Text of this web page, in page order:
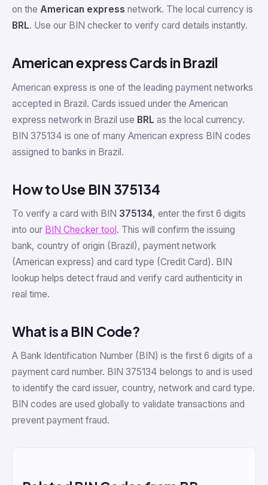
on the American express network. The local currency is
BRL. Use our BIN checker to verify card details instantly.
American express Cards in Brazil
American express is one of the leading payment networks
accepted in Brazil. Cards issued under the American
express network in Brazil use BRL as the local currency.
BIN 375134 is one of many American express BIN codes
assigned to banks in Brazil.
How to Use BIN 375134
To verify a card with BIN 375134, enter the first 6 digits
into our BIN Checker tool. This will confirm the issuing
bank, country of origin (Brazil), payment network
(American express) and card type (Credit Card). BIN
lookup helps detect fraud and verify card authenticity in
real time.
What is a BIN Code?
A Bank Identification Number (BIN) is the first 6 digits of a
payment card number. BIN 375134 belongs to and is used
to identify the card issuer, country, network and card type.
BIN codes are used globally to validate transactions and
prevent payment fraud.